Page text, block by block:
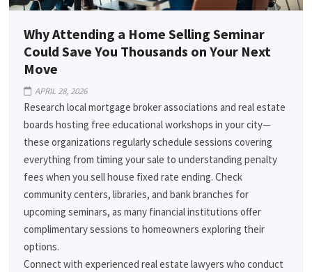
Why Attending a Home Selling Seminar
Could Save You Thousands on Your Next
Move
APRIL 28, 2026
Research local mortgage broker associations and real estate
boards hosting free educational workshops in your city—
these organizations regularly schedule sessions covering
everything from timing your sale to understanding penalty
fees when you sell house fixed rate ending. Check
community centers, libraries, and bank branches for
upcoming seminars, as many financial institutions offer
complimentary sessions to homeowners exploring their
options.
Connect with experienced real estate lawyers who conduct